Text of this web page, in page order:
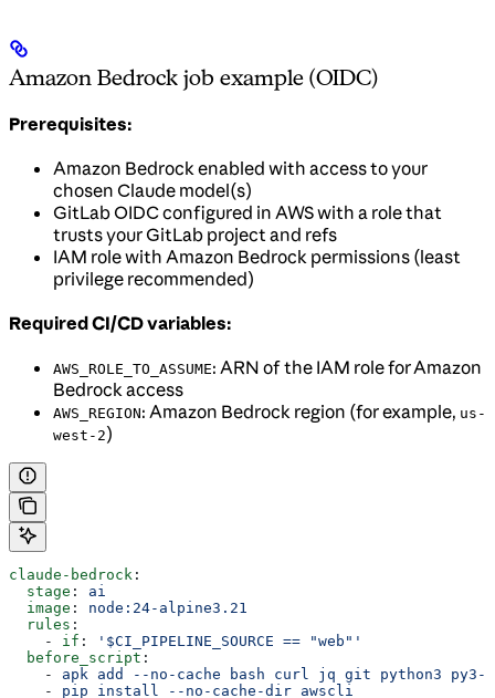
Amazon Bedrock job example (OIDC)
Prerequisites:
Amazon Bedrock enabled with access to your
chosen Claude model(s)
GitLab OIDC configured in AWS with a role that
trusts your GitLab project and refs
IAM role with Amazon Bedrock permissions (least
privilege recommended)
Required CI/CD variables:
AWS_ROLE_TO_ASSUME: ARN of the IAM role for Amazon
Bedrock access
AWS_REGION: Amazon Bedrock region (for example, us-
west-2)
claude-bedrock :
  stage
: ai
  image
: node:24-alpine3.21
  rules
:
    -
if :
'$CI_PIPELINE_SOURCE == "web"'
  before_script
:
    -
apk add --no-cache bash curl jq git python3 py3-
    -
pip install --no-cache-dir awscli